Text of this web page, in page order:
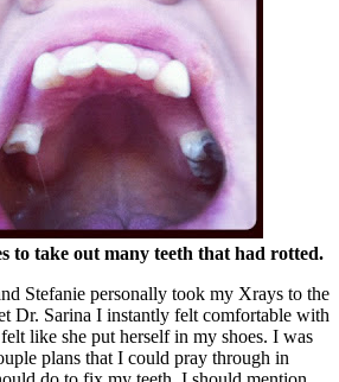
to take out many teeth that had rotted.
Stefanie personally took my Xrays to the
Dr. Sarina I instantly felt comfortable with
like she put herself in my shoes. I was
plans that I could pray through in